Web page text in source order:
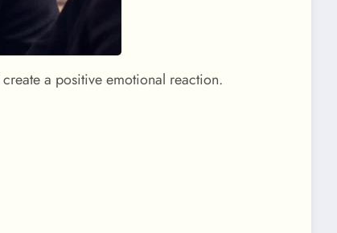
create a positive emotional reaction.